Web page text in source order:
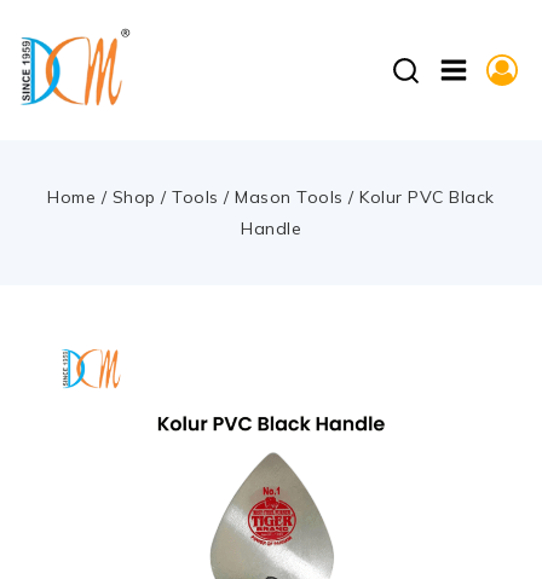
Home / Shop / Tools / Mason Tools / Kolur PVC Black
Handle